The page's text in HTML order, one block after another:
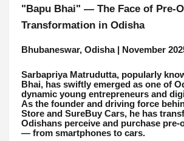
"Bapu Bhai" — The Face of Pre-
Transformation in Odisha
Bhubaneswar, Odisha | November
Sarbapriya Matrudutta, popularly
Bhai, has swiftly emerged as one of
dynamic young entrepreneurs and
As the founder and driving force
Store and SureBuy Cars, he has
Odishans perceive and purchase
— from smartphones to cars.